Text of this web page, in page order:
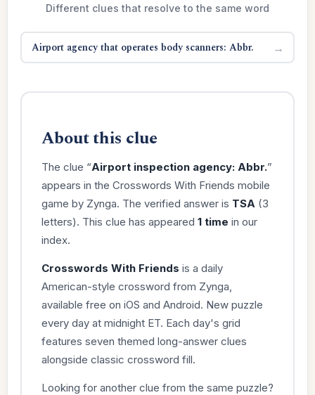
Different clues that resolve to the same word
Airport agency that operates body scanners: Abbr. →
About this clue
The clue “Airport inspection agency: Abbr.”
appears in the Crosswords With Friends mobile
game by Zynga. The verified answer is TSA (3
letters). This clue has appeared 1 time in our
index.
Crosswords With Friends is a daily
American-style crossword from Zynga,
available free on iOS and Android. New puzzle
every day at midnight ET. Each day's grid
features seven themed long-answer clues
alongside classic crossword fill.
Looking for another clue from the same puzzle?